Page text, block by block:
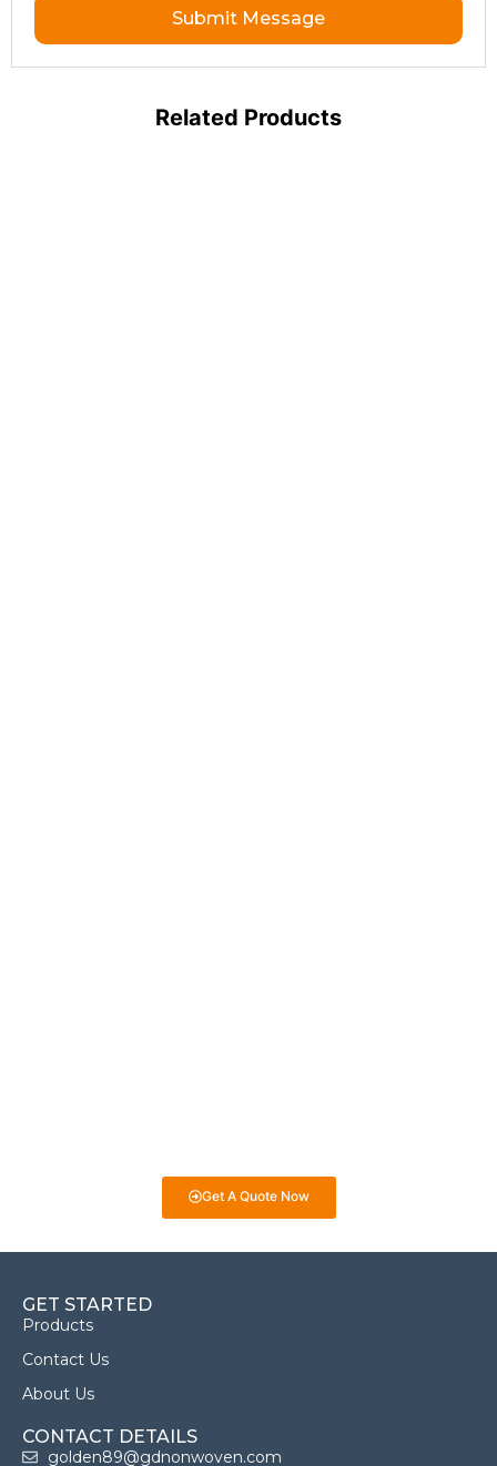
Submit Message
Related Products
Get A Quote Now
GET STARTED
Products
Contact Us
About Us
CONTACT DETAILS
golden89@gdnonwoven.com